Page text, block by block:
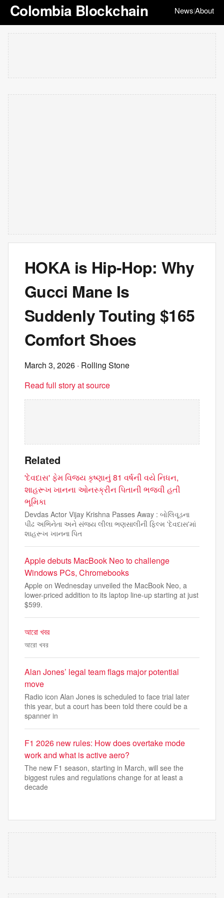
Colombia Blockchain News|About
HOKA is Hip-Hop: Why
Gucci Mane Is
Suddenly Touting $165
Comfort Shoes
March 3, 2026 · Rolling Stone
Read full story at source
Related
'દેવદાસ' ફેમ વિજય કૃષ્ણાનું 81 વર્ષની વયે નિધન,
શાહરૂખ ખાનના ઓનસ્ક્રીન પિતાની ભજવી હતી
ભૂમિકા
Devdas Actor Vijay Krishna Passes Away : બોલિવૂડના
પીઢ અભિનેતા અને સંજય લીલા ભણસાલીની ફિલ્મ 'દેવદાસ'માં
શાહરૂખ ખાનના પિત
Apple debuts MacBook Neo to challenge
Windows PCs, Chromebooks
Apple on Wednesday unveiled the MacBook Neo, a
lower-priced addition to its laptop line-up starting at just
$599.
আরো খবর
আরো খবর
Alan Jones’ legal team flags major potential
move
Radio icon Alan Jones is scheduled to face trial later
this year, but a court has been told there could be a
spanner in
F1 2026 new rules: How does overtake mode
work and what is active aero?
The new F1 season, starting in March, will see the
biggest rules and regulations change for at least a
decade